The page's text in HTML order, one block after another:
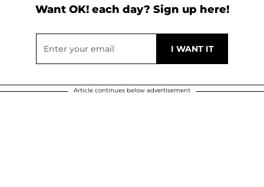
Want OK! each day? Sign up here!
Article continues below advertisement